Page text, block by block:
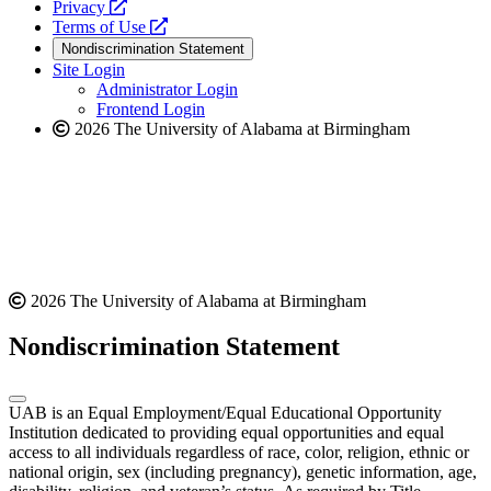
website
Privacy
opens
a
new
website
Terms of Use
opens
a
new
website
Nondiscrimination Statement
Site Login
Administrator Login
Frontend Login
2026 The University of Alabama at Birmingham
2026 The University of Alabama at Birmingham
Nondiscrimination Statement
UAB is an Equal Employment/Equal Educational Opportunity
Institution dedicated to providing equal opportunities and equal
access to all individuals regardless of race, color, religion, ethnic or
national origin, sex (including pregnancy), genetic information, age,